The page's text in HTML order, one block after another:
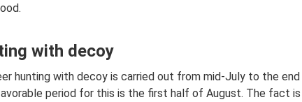
with decoy
hunting with decoy is carried out from mid-July to the
period for this is the first half of August. The fact